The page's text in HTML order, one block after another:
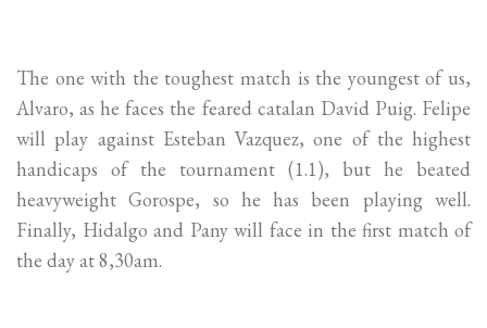
The one with the toughest match is the youngest of us,
Alvaro, as he faces the feared catalan David Puig. Felipe
will play against Esteban Vazquez, one of the highest
handicaps of the tournament (1.1), but he beated
heavyweight Gorospe, so he has been playing well.
Finally, Hidalgo and Pany will face in the first match of
the day at 8,30am.